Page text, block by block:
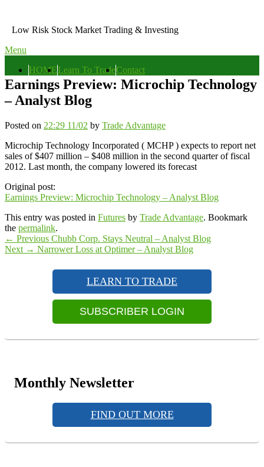
content
Low Risk Stock Market Trading & Investing
Menu
menuHOMELearn To TradeContact
Earnings Preview: Microchip Technology
– Analyst Blog
Posted on 22:29 11/02 by Trade Advantage
Microchip Technology Incorporated ( MCHP ) expects to report net
sales of $407 million – $408 million in the second quarter of fiscal
2012. Last month, the company lowered its forecast
Original post:
Earnings Preview: Microchip Technology – Analyst Blog
This entry was posted in Futures by Trade Advantage. Bookmark
the permalink.
Post
navigation
← Previous Previous
post:
Chubb Corp. Stays Neutral – Analyst Blog
Next → Next
Narrower Loss at Optimer – Analyst Blog
LEARN TO TRADE
SUBSCRIBER LOGIN
Monthly Newsletter
FIND OUT MORE